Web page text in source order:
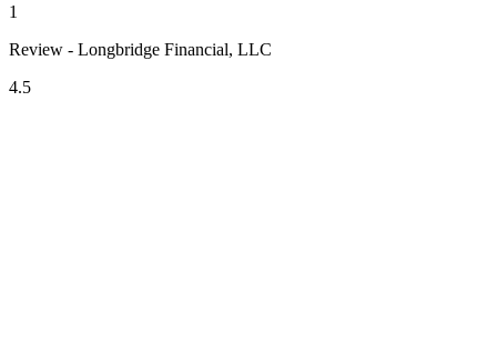
1
Review - Longbridge Financial, LLC
4.5